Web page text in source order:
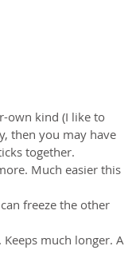
own kind (I like to
then you may have
together.
Much easier this
freeze the other
much longer. A